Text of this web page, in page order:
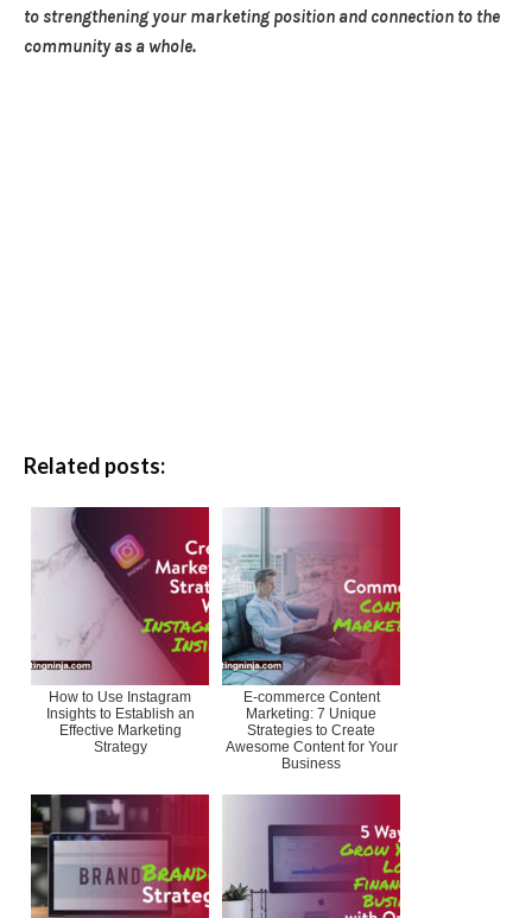
to strengthening your marketing position and connection to the
community as a whole.
Related posts:
How to Use Instagram
Insights to Establish an
Effective Marketing
Strategy
E-commerce Content
Marketing: 7 Unique
Strategies to Create
Awesome Content for Your
Business